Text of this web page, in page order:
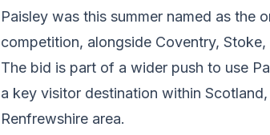
Paisley was this summer named as the
competition, alongside Coventry, Stoke,
The bid is part of a wider push to use
a key visitor destination within
Renfrewshire area.